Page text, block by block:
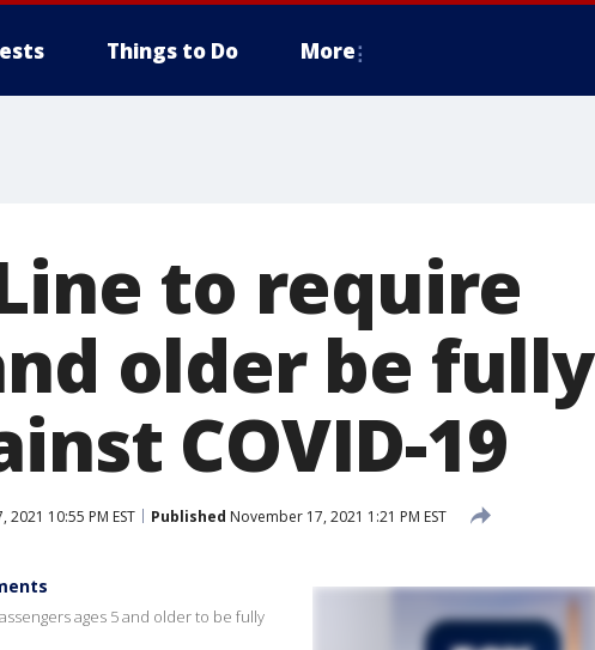
Things to Do More
to require
older be fully
COVID-19
2021 10:55 PM EST Published November 17, 2021 1:21 PM EST
ages 5 and older to be fully